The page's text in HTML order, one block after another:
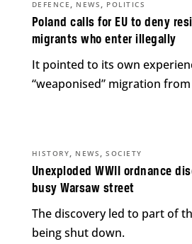
Poland calls for EU to deny
migrants who enter illegally
DEFENCE , NEWS , POLITICS
It pointed to its own
“weaponised” migration
Unexploded WWII ordnance
busy Warsaw street
HISTORY, NEWS ,SOCIETY
The discovery led to part of
being shut down.